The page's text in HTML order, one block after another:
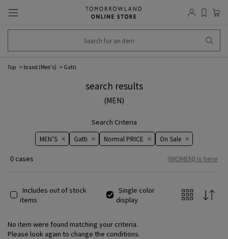
Top brand (Men's) Gatti
search results
(MEN)
Search Criteria
MEN’S Gatti Normal PRICE On ​​Sale​​
0 cases (WOMEN) is here
Includes out of stock
items
Single color
display
No item were found matching your criteria.
Please look again to change the conditions.